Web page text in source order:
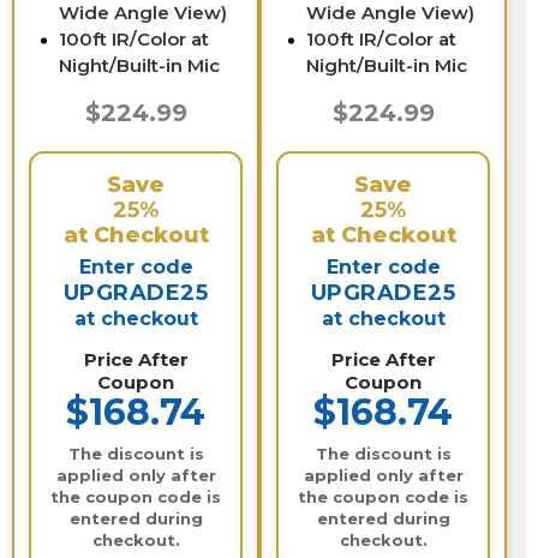
Wide Angle View)
100ft IR/Color at
Night/Built-in Mic
$224.99
Save
25%
at Checkout
Enter code
UPGRADE25
at checkout
Price After
Coupon
$168.74
The discount is
applied only after
the coupon code is
entered during
checkout.
Wide Angle View)
100ft IR/Color at
Night/Built-in Mic
$224.99
Save
25%
at Checkout
Enter code
UPGRADE25
at checkout
Price After
Coupon
$168.74
The discount is
applied only after
the coupon code is
entered during
checkout.